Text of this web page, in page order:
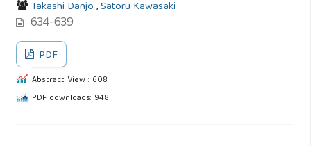
Takashi Danjo,Satoru Kawasaki
634-639
PDF
Abstract View : 608
PDF downloads: 948